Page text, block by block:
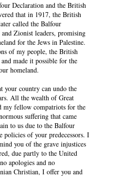
Declaration and the British
that in 1917, the British
called the Balfour
Zionist leaders, promising
for the Jews in Palestine.
of my people, the British
made it possible for the
homeland.
your country can undo the
All the wealth of Great
my fellow compatriots for the
suffering that came
to us due to the Balfour
policies of your predecessors. I
you of the grave injustices
due partly to the United
apologies and no
Christian, I offer you and